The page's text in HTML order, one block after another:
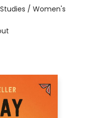
/ Women's